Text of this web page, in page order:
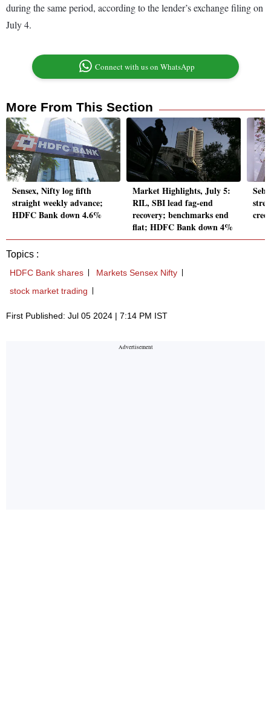
during the same period, according to the lender’s exchange filing on
July 4.
Connect with us on WhatsApp
More From This Section
Sensex, Nifty log fifth
straight weekly advance;
HDFC Bank down 4.6%
Market Highlights, July 5:
RIL, SBI lead fag-end
recovery; benchmarks end
flat; HDFC Bank down 4%
Sebi
Topics :
HDFC Bank shares
Markets Sensex Nifty
stock market trading
First Published: Jul 05 2024 | 7:14 PM IST